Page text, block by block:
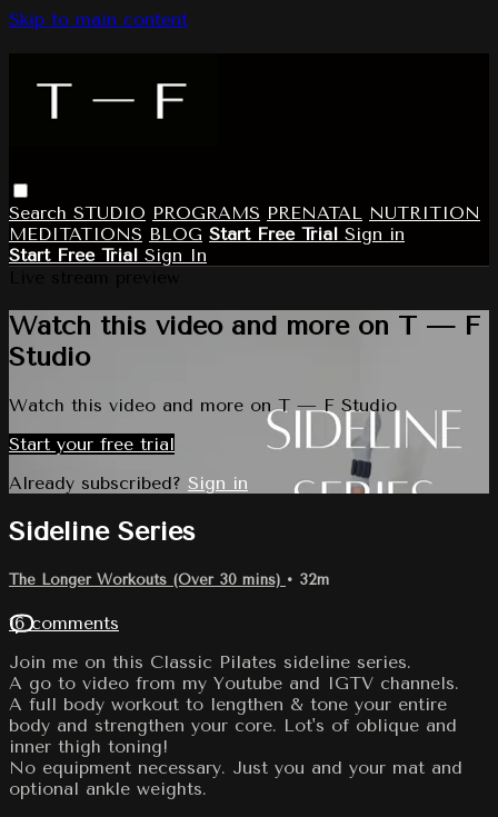
Skip to main content
Search STUDIO PROGRAMS PRENATAL NUTRITION
MEDITATIONS BLOG Start Free Trial Sign in
Start Free Trial Sign In
Watch this video and more on T — F
Studio
Watch this video and more on T — F Studio
Start your free trial
Already subscribed? Sign in
Sideline Series
The Longer Workouts (Over 30 mins) • 32m
16 comments
Join me on this Classic Pilates sideline series.
A go to video from my Youtube and IGTV channels.
A full body workout to lengthen & tone your entire
body and strengthen your core. Lot's of oblique and
inner thigh toning!
No equipment necessary. Just you and your mat and
optional ankle weights.